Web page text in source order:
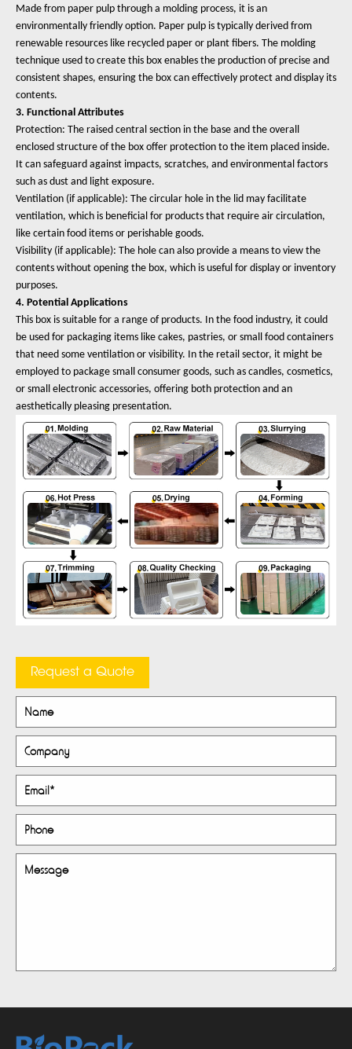
Made from paper pulp through a molding process, it is an
environmentally friendly option. Paper pulp is typically derived from
renewable resources like recycled paper or plant fibers. The molding
technique used to create this box enables the production of precise and
consistent shapes, ensuring the box can effectively protect and display its
contents.
3. Functional Attributes
Protection: The raised central section in the base and the overall
enclosed structure of the box offer protection to the item placed inside.
It can safeguard against impacts, scratches, and environmental factors
such as dust and light exposure.
Ventilation (if applicable): The circular hole in the lid may facilitate
ventilation, which is beneficial for products that require air circulation,
like certain food items or perishable goods.
Visibility (if applicable): The hole can also provide a means to view the
contents without opening the box, which is useful for display or inventory
purposes.
4. Potential Applications
This box is suitable for a range of products. In the food industry, it could
be used for packaging items like cakes, pastries, or small food containers
that need some ventilation or visibility. In the retail sector, it might be
employed to package small consumer goods, such as candles, cosmetics,
or small electronic accessories, offering both protection and an
aesthetically pleasing presentation.
Request a Quote